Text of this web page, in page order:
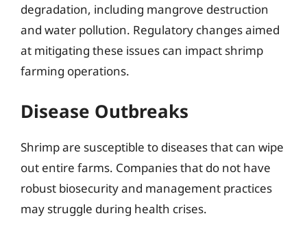
degradation, including mangrove destruction
and water pollution. Regulatory changes aimed
at mitigating these issues can impact shrimp
farming operations.
Disease Outbreaks
Shrimp are susceptible to diseases that can wipe
out entire farms. Companies that do not have
robust biosecurity and management practices
may struggle during health crises.